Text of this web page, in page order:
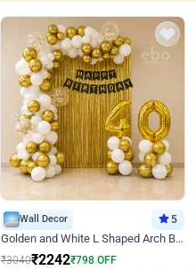
Wall Decor 5
Golden and White L Shaped Arch Birthday Decor
₹3040₹2242₹798 OFF